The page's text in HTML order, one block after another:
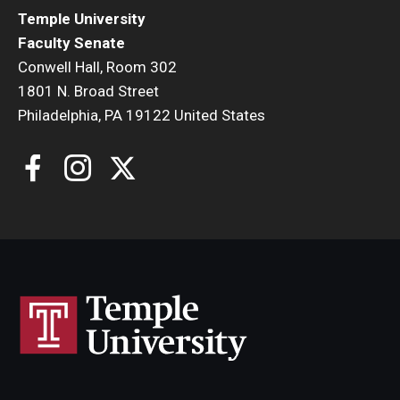
Temple University
Faculty Senate
Conwell Hall, Room 302
1801 N. Broad Street
Philadelphia, PA 19122 United States